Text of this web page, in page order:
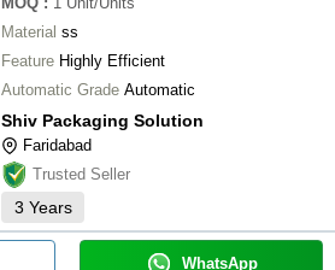
Material ss
Feature Highly Efficient
Automatic Grade Automatic
Shiv Packaging Solution
Faridabad
Trusted Seller
3 Years
WhatsApp